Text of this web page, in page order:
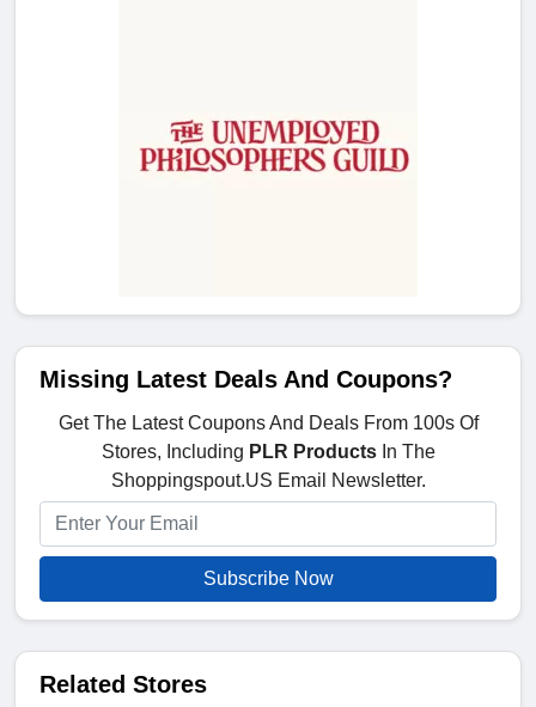
Missing Latest Deals And Coupons?
Get The Latest Coupons And Deals From 100s Of
Stores, Including PLR ProductsIn The
Shoppingspout.US Email Newsletter.
Subscribe Now
Related Stores